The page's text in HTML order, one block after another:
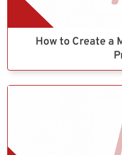
How to Create a